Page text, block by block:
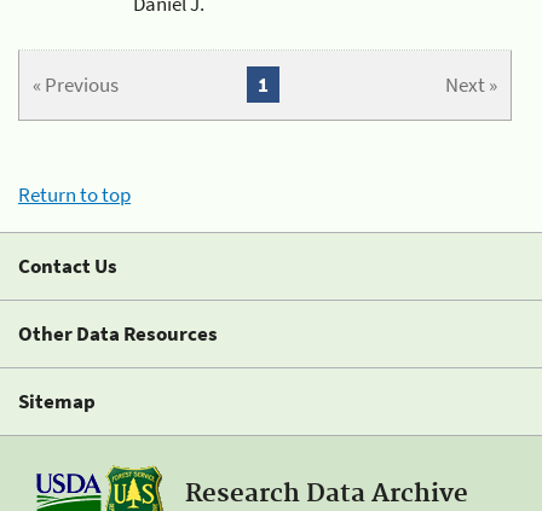
« Previous Next »
1
Return to top
Contact Us
Other Data Resources
Sitemap
Research Data Archive